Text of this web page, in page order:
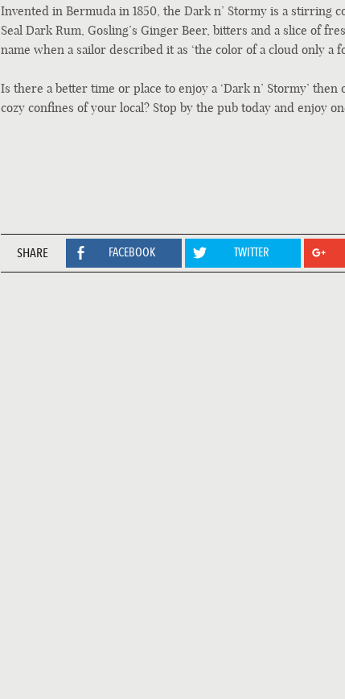
Invented in Bermuda in 1850, the Dark n’ Stormy is a stirring
Seal Dark Rum, Gosling’s Ginger Beer, bitters and a slice of
name when a sailor described it as ‘the color of a cloud only a
Is there a better time or place to enjoy a ‘Dark n’ Stormy’
cozy confines of your local? Stop by the pub today and enjoy
SHARE FACEBOOK TWITTER